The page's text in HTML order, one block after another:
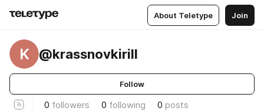
About Teletype Join
K @krassnovkirill
Follow
0 followers 0 following 0 posts